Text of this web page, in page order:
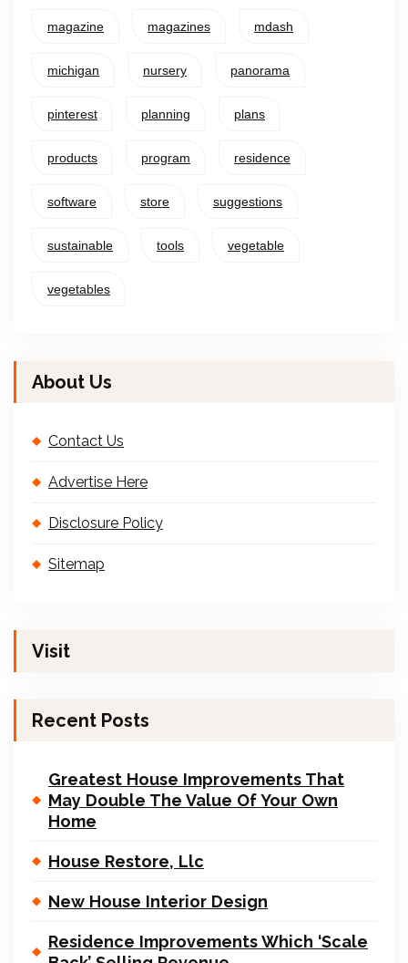
magazine magazines mdash
michigan nursery panorama
pinterest planning plans
products program residence
software store suggestions
sustainable tools vegetable
vegetables
About Us
Contact Us
Advertise Here
Disclosure Policy
Sitemap
Visit
Recent Posts
Greatest House Improvements That
May Double The Value Of Your Own
Home
House Restore, Llc
New House Interior Design
Residence Improvements Which ‘Scale